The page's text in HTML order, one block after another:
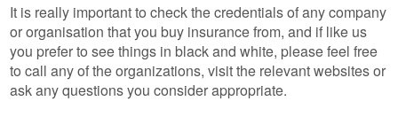
It is really important to check the credentials of any company
or organisation that you buy insurance from, and if like us
you prefer to see things in black and white, please feel free
to call any of the organizations, visit the relevant websites or
ask any questions you consider appropriate.